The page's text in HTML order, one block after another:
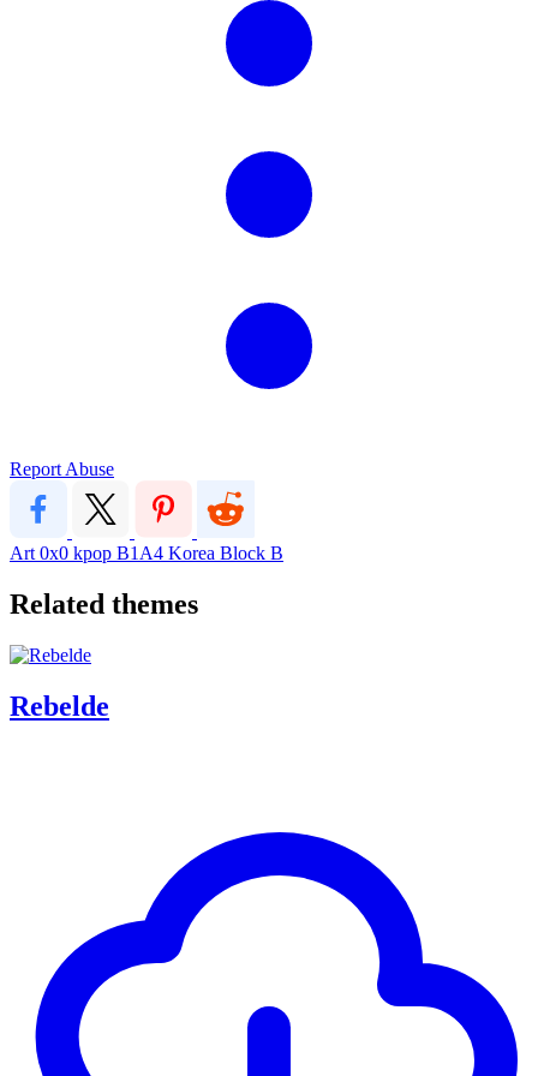
Report Abuse
Art 0x0 kpop B1A4 Korea Block B
Related themes
Rebelde